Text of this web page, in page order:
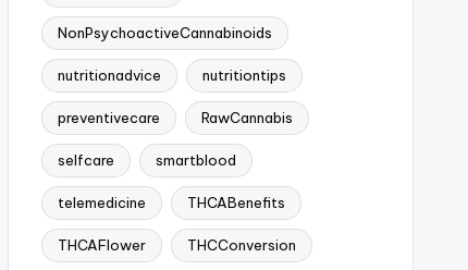
NonPsychoactiveCannabinoids
nutritionadvice nutritiontips
preventivecare RawCannabis
selfcare smartblood
telemedicine THCABenefits
THCAFlower THCConversion